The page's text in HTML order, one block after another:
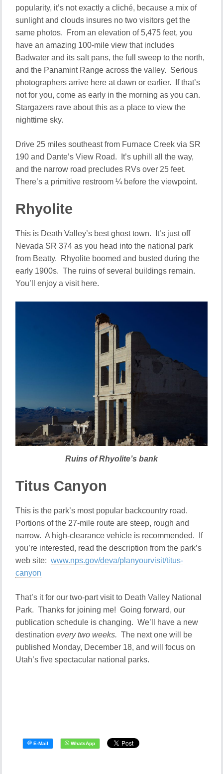
popularity, it’s not exactly a cliché, because a mix of
sunlight and clouds insures no two visitors get the
same photos. From an elevation of 5,475 feet, you
have an amazing 100-mile view that includes
Badwater and its salt pans, the full sweep to the north,
and the Panamint Range across the valley. Serious
photographers arrive here at dawn or earlier. If that’s
not for you, come as early in the morning as you can.
Stargazers rave about this as a place to view the
nighttime sky.
Drive 25 miles southeast from Furnace Creek via SR
190 and Dante’s View Road. It’s uphill all the way,
and the narrow road precludes RVs over 25 feet.
There’s a primitive restroom ¼ before the viewpoint.
Rhyolite
This is Death Valley’s best ghost town. It’s just off
Nevada SR 374 as you head into the national park
from Beatty. Rhyolite boomed and busted during the
early 1900s. The ruins of several buildings remain.
You’ll enjoy a visit here.
Ruins of Rhyolite’s bank
Titus Canyon
This is the park’s most popular backcountry road.
Portions of the 27-mile route are steep, rough and
narrow. A high-clearance vehicle is recommended. If
you’re interested, read the description from the park’s
web site: www.nps.gov/deva/planyourvisit/titus-
canyon
That’s it for our two-part visit to Death Valley National
Park. Thanks for joining me! Going forward, our
publication schedule is changing. We’ll have a new
destination every two weeks. The next one will be
published Monday, December 18, and will focus on
Utah’s five spectacular national parks.